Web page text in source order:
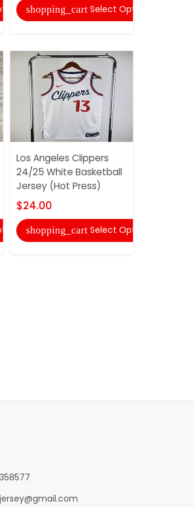
shopping_cart Select Options
Los Angeles Clippers
24/25 White Basketball
Jersey (Hot Press)
$24.00
shopping_cart Select Options